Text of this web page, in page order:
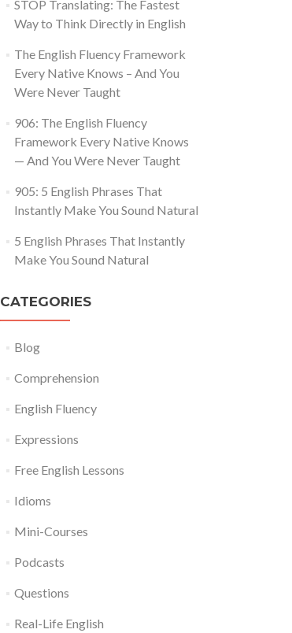
STOP Translating: The Fastest
Way to Think Directly in English
The English Fluency Framework
Every Native Knows – And You
Were Never Taught
906: The English Fluency
Framework Every Native Knows
— And You Were Never Taught
905: 5 English Phrases That
Instantly Make You Sound Natural
5 English Phrases That Instantly
Make You Sound Natural
CATEGORIES
Blog
Comprehension
English Fluency
Expressions
Free English Lessons
Idioms
Mini-Courses
Podcasts
Questions
Real-Life English